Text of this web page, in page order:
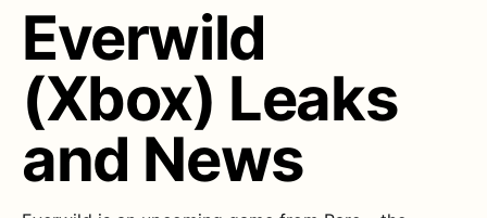
Everwild
(Xbox) Leaks
and News